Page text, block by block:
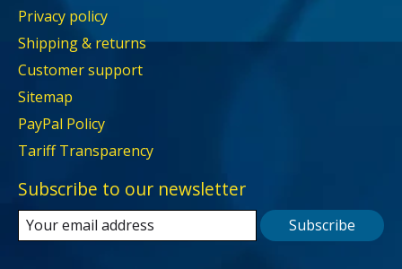
Privacy policy
Shipping & returns
Customer support
Sitemap
PayPal Policy
Tariff Transparency
Subscribe to our newsletter
Subscribe